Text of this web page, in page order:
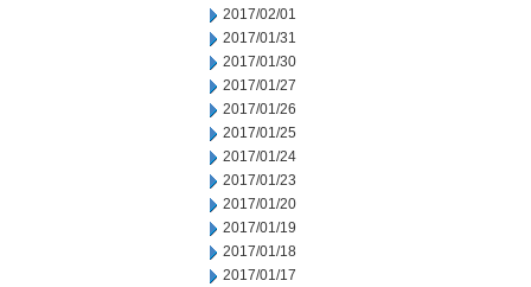
2017/02/01
2017/01/31
2017/01/30
2017/01/27
2017/01/26
2017/01/25
2017/01/24
2017/01/23
2017/01/20
2017/01/19
2017/01/18
2017/01/17